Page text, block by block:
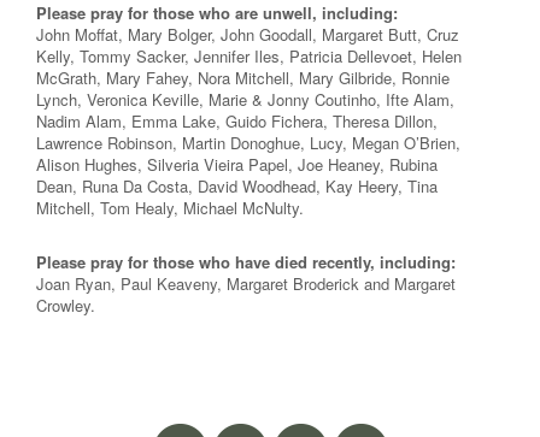
Please pray for those who are unwell, including:
John Moffat, Mary Bolger, John Goodall, Margaret Butt, Cruz
Kelly, Tommy Sacker, Jennifer Iles, Patricia Dellevoet, Helen
McGrath, Mary Fahey, Nora Mitchell, Mary Gilbride, Ronnie
Lynch, Veronica Keville, Marie & Jonny Coutinho, Ifte Alam,
Nadim Alam, Emma Lake, Guido Fichera, Theresa Dillon,
Lawrence Robinson, Martin Donoghue, Lucy, Megan O’Brien,
Alison Hughes, Silveria Vieira Papel, Joe Heaney, Rubina
Dean, Runa Da Costa, David Woodhead, Kay Heery, Tina
Mitchell, Tom Healy, Michael McNulty.
Please pray for those who have died recently, including:
Joan Ryan, Paul Keaveny, Margaret Broderick and Margaret
Crowley.